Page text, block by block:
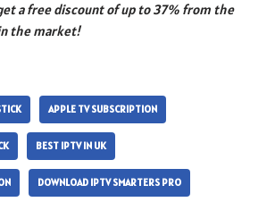
a free discount of up to 37% from the
the market!
APPLE TV SUBSCRIPTION
BEST IPTV IN UK
DOWNLOAD IPTV SMARTERS PRO